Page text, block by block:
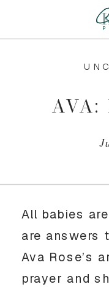
AVA:
All babies
are answers
Ava Rose’s
prayer and